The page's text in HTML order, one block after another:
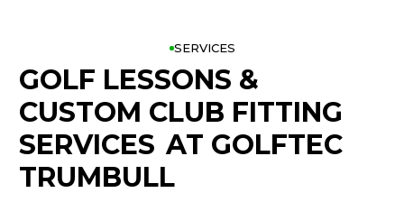
SERVICES
GOLF LESSONS &
CUSTOM CLUB FITTING
SERVICES AT GOLFTEC
TRUMBULL